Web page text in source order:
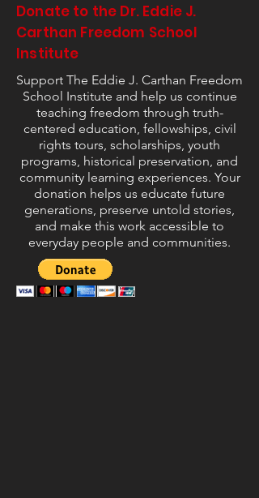
Donate to the Dr. Eddie J.
Carthan Freedom School
Institute
Support The Eddie J. Carthan Freedom
School Institute and help us continue
teaching freedom through truth-
centered education, fellowships, civil
rights tours, scholarships, youth
programs, historical preservation, and
community learning experiences. Your
donation helps us educate future
generations, preserve untold stories,
and make this work accessible to
everyday people and communities.